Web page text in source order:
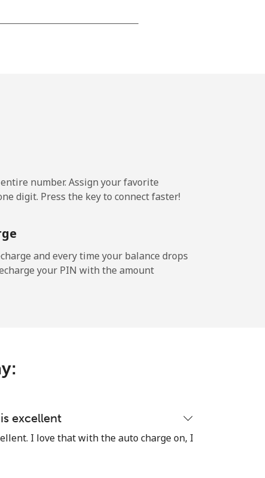
-
number. Assign your favorite
digit. Press the key to connect faster!
and every time your balance drops
your PIN with the amount
excellent
I love that with the auto charge on, I